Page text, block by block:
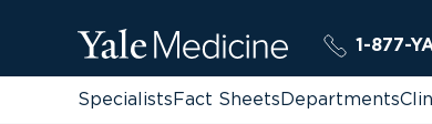
1-877-
SpecialistsFact SheetsDepartments